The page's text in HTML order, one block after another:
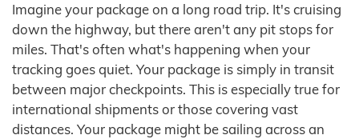
Imagine your package on a long road trip. It's cruising
down the highway, but there aren't any pit stops for
miles. That's often what's happening when your
tracking goes quiet. Your package is simply in transit
between major checkpoints. This is especially true for
international shipments or those covering vast
distances. Your package might be sailing across an